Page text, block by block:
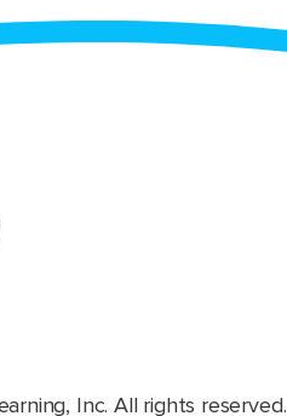
Inc. All rights reserved.